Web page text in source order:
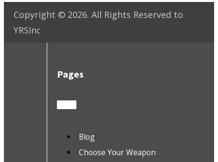
Copyright © 2026. All Rights Reserved to
YRSInc
Pages
Blog
Choose Your Weapon